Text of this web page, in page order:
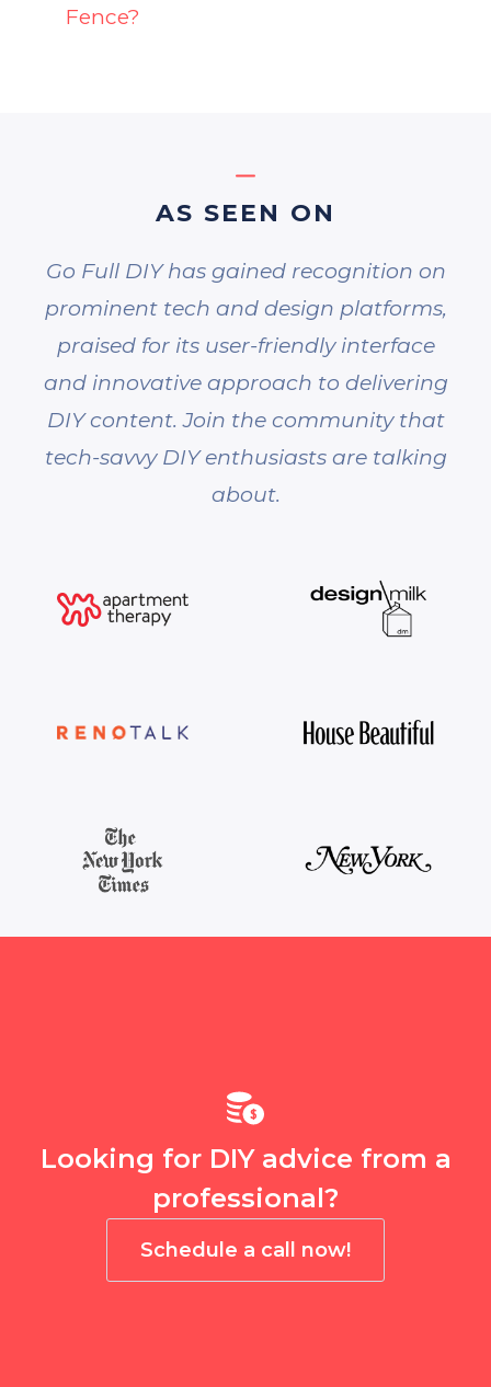
Fence?
AS SEEN ON
Go Full DIY has gained recognition on
prominent tech and design platforms,
praised for its user-friendly interface
and innovative approach to delivering
DIY content. Join the community that
tech-savvy DIY enthusiasts are talking
about.
Looking for DIY advice from a
professional?
Schedule a call now!